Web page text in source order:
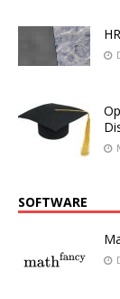
SOFTWARE